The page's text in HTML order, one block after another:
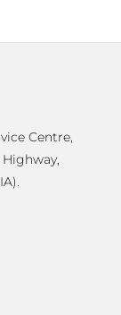
Centre,